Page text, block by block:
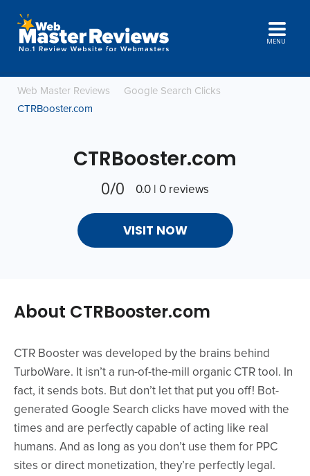
MENU
Web Master Reviews
Google Search Clicks
CTRBooster.com
CTRBooster.com
0/0 0.0 | 0 reviews
VISIT NOW
About CTRBooster.com
CTR Booster was developed by the brains behind
TurboWare. It isn’t a run-of-the-mill organic CTR tool. In
fact, it sends bots. But don’t let that put you off! Bot-
generated Google Search clicks have moved with the
times and are perfectly capable of acting like real
humans. And as long as you don’t use them for PPC
sites or direct monetization, they’re perfectly legal.